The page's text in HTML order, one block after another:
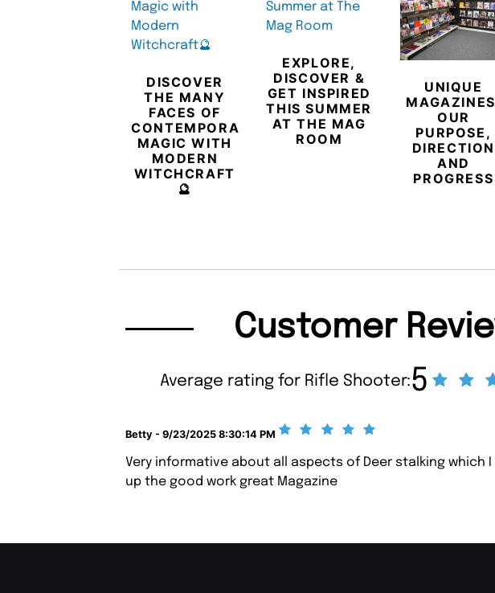
DISCOVER
THE MANY
FACES OF
CONTEMPORARY
MAGIC WITH
MODERN
WITCHCRAFT
🔮
EXPLORE,
DISCOVER &
GET INSPIRED
THIS SUMMER
AT THE MAG
ROOM
UNIQUE
OUR
PURPOSE,
DIRECTION
AND
PROGRESS
Customer
Average rating for Rifle Shooter:5
Betty - 9/23/2025 8:30:14 PM
Very informative about all aspects of Deer stalking which I
up the good work great Magazine